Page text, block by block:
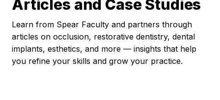
Articles and Case Studies
Learn from Spear Faculty and partners through
articles on occlusion, restorative dentistry, dental
implants, esthetics, and more — insights that help
you refine your skills and grow your practice.